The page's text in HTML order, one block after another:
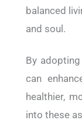
balanced
and soul.
By
can
healthier,
into these